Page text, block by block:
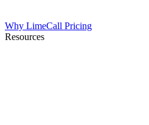
Why LimeCall Pricing
Resources